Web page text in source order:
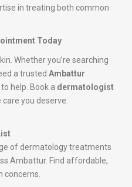
in treating both common
Today
Whether you’re searching
a trusted Ambattur
help. Book a dermatologist
you deserve.
of dermatology treatments
Ambattur. Find affordable,
concerns.